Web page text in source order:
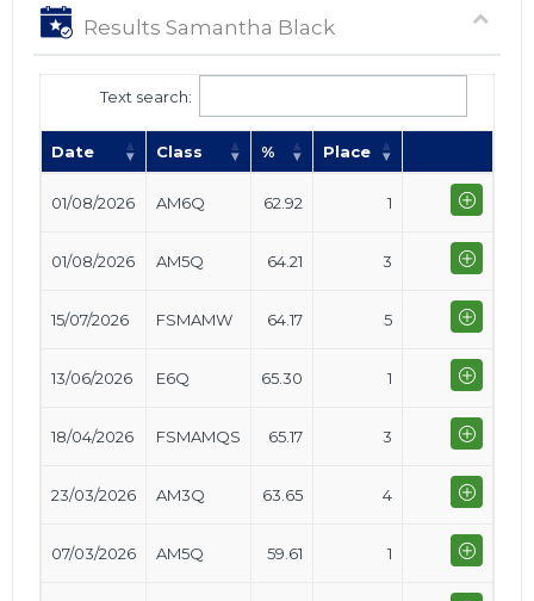
Results Samantha Black
Text search:
Date Class % Place
01/08/2026 AM6Q 62.92 1
01/08/2026 AM5Q 64.21 3
15/07/2026 FSMAMW 64.17 5
13/06/2026 E6Q 65.30 1
18/04/2026 FSMAMQS 65.17 3
23/03/2026 AM3Q 63.65 4
07/03/2026 AM5Q 59.61 1